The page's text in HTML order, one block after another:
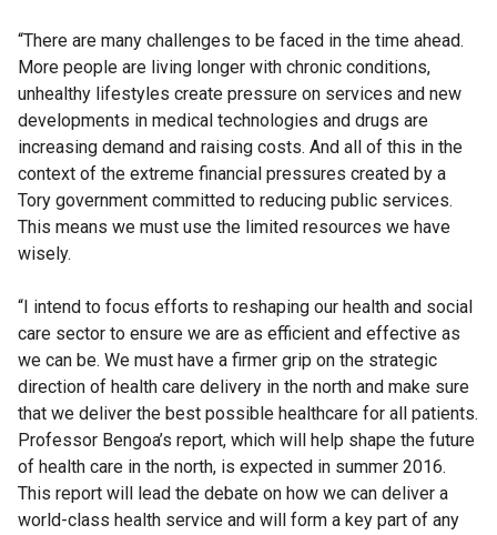
“There are many challenges to be faced in the time ahead.
More people are living longer with chronic conditions,
unhealthy lifestyles create pressure on services and new
developments in medical technologies and drugs are
increasing demand and raising costs. And all of this in the
context of the extreme financial pressures created by a
Tory government committed to reducing public services.
This means we must use the limited resources we have
wisely.
“I intend to focus efforts to reshaping our health and social
care sector to ensure we are as efficient and effective as
we can be. We must have a firmer grip on the strategic
direction of health care delivery in the north and make sure
that we deliver the best possible healthcare for all patients.
Professor Bengoa’s report, which will help shape the future
of health care in the north, is expected in summer 2016.
This report will lead the debate on how we can deliver a
world-class health service and will form a key part of any